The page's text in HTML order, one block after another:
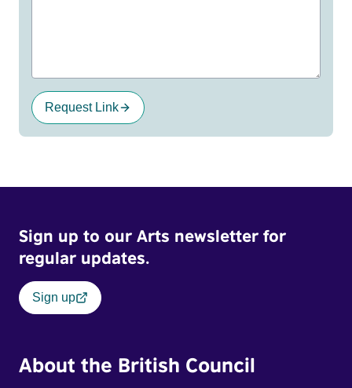
Request Link
Sign up to our Arts newsletter for
regular updates.
Sign up
About the British Council